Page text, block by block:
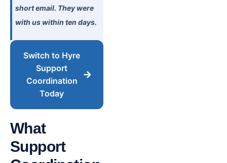
short email. They were
with us within ten days.
Switch to Hyre
Support
Coordination
Today
What
Support